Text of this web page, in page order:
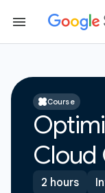
Course
Cloud
2 hours